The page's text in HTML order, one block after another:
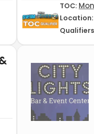
TOC:
Location: